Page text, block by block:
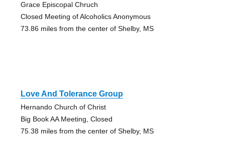
Grace Episcopal Chruch
Closed Meeting of Alcoholics Anonymous
73.86 miles from the center of Shelby, MS
Love And Tolerance Group
Hernando Church of Christ
Big Book AA Meeting, Closed
75.38 miles from the center of Shelby, MS